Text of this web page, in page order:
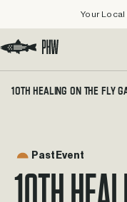
Your Local
10th Healing on the Fly
Past Event